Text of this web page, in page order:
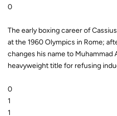
0
The early boxing career of
at the 1960 Olympics in Rome;
changes his name to Muhammad
heavyweight title for refusing
0
1
1